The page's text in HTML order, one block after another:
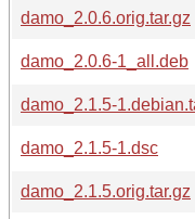
damo_2.0.6.orig.tar.gz
damo_2.0.6-1_all.deb
damo_2.1.5-
damo_2.1.5-1.dsc
damo_2.1.5.orig.tar.gz